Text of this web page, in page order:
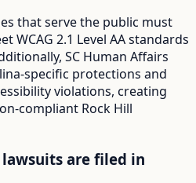
that serve the public must
WCAG 2.1 Level AA standards
SC Human Affairs
specific protections and
violations, creating
compliant Rock Hill
are filed in